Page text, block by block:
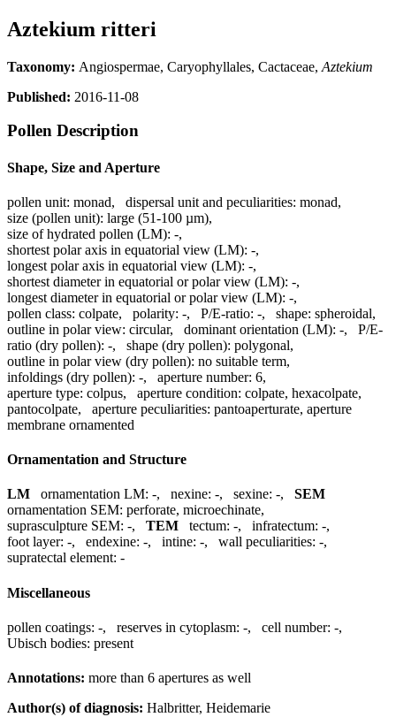
Aztekium ritteri
Taxonomy: Angiospermae, Caryophyllales, Cactaceae, Aztekium
Published: 2016-11-08
Pollen Description
Shape, Size and Aperture
pollen unit: monad, dispersal unit and peculiarities: monad,
size (pollen unit): large (51-100 µm),
size of hydrated pollen (LM): -,
shortest polar axis in equatorial view (LM): -,
longest polar axis in equatorial view (LM): -,
shortest diameter in equatorial or polar view (LM): -,
longest diameter in equatorial or polar view (LM): -,
pollen class: colpate, polarity: -, P/E-ratio: -, shape: spheroidal,
outline in polar view: circular, dominant orientation (LM): -, P/E-
ratio (dry pollen): -, shape (dry pollen): polygonal,
outline in polar view (dry pollen): no suitable term,
infoldings (dry pollen): -, aperture number: 6,
aperture type: colpus, aperture condition: colpate, hexacolpate,
pantocolpate, aperture peculiarities: pantoaperturate, aperture
membrane ornamented
Ornamentation and Structure
LM ornamentation LM: -, nexine: -, sexine: -, SEM
ornamentation SEM: perforate, microechinate,
suprasculpture SEM: -, TEM tectum: -, infratectum: -,
foot layer: -, endexine: -, intine: -, wall peculiarities: -,
supratectal element: -
Miscellaneous
pollen coatings: -, reserves in cytoplasm: -, cell number: -,
Ubisch bodies: present
Annotations: more than 6 apertures as well
Author(s) of diagnosis: Halbritter, Heidemarie